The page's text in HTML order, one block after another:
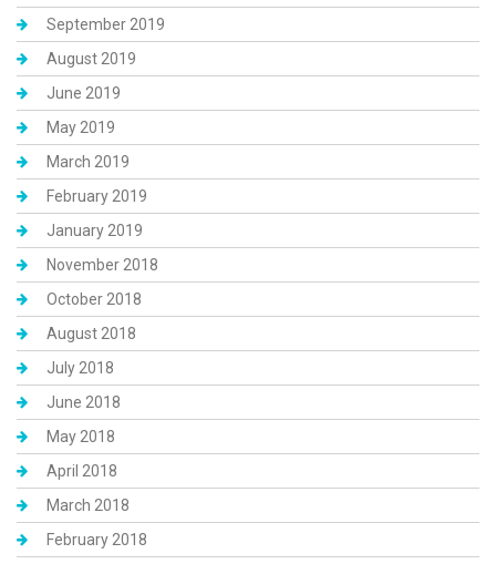
September 2019
August 2019
June 2019
May 2019
March 2019
February 2019
January 2019
November 2018
October 2018
August 2018
July 2018
June 2018
May 2018
April 2018
March 2018
February 2018